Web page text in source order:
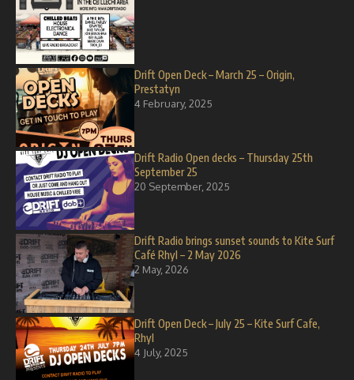
Drift Open Deck – March 25 – Origin,
Prestatyn
4 February, 2025
Drift Radio Open decks – Thursday 25th
September 25
20 September, 2025
Drift Radio brings sunset sounds to Kite Surf
Café Rhyl – 2 May 2026
2 May, 2026
Drift Open Deck – July 25 – Kite Surf Cafe,
Rhyl
4 July, 2025